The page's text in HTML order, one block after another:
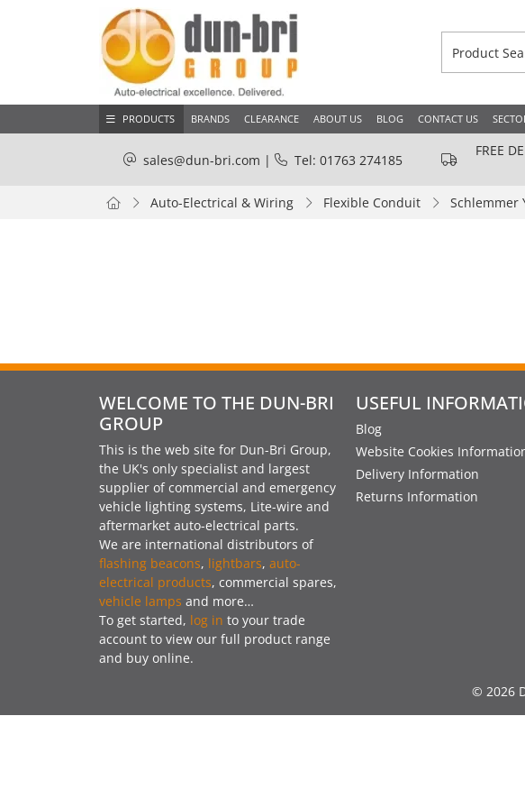
PRODUCTS BRANDS CLEARANCE ABOUT US BLOG CONTACT US
sales@dun-bri.com | Tel: 01763 274185
FREE
Auto-Electrical & Wiring Flexible Conduit Schlemmer
WELCOME TO THE DUN-BRI
GROUP
This is the web site for Dun-Bri Group,
the UK's only specialist and largest
supplier of commercial and emergency
vehicle lighting systems, Lite-wire and
aftermarket auto-electrical parts.
We are international distributors of
flashing beacons, lightbars, auto-
electrical products, commercial spares,
vehicle lamps and more…
To get started, log in to your trade
account to view our full product range
and buy online.
USEFUL
Blog
Website Cookies
Delivery Information
Returns Information
© 2026